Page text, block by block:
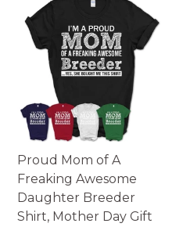
Proud Mom of A
Freaking Awesome
Daughter Breeder
Shirt, Mother Day Gift